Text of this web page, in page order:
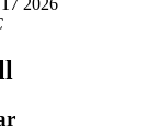
2026